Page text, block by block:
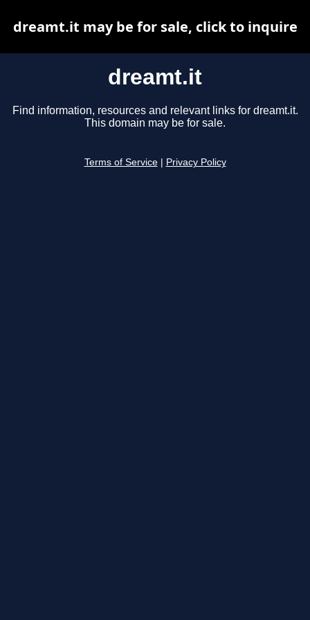
dreamt.it
Find information, resources and relevant links for dreamt.it.
This domain may be for sale.
Terms of Service Privacy Policy
dreamt.it may be for sale, click to inquire